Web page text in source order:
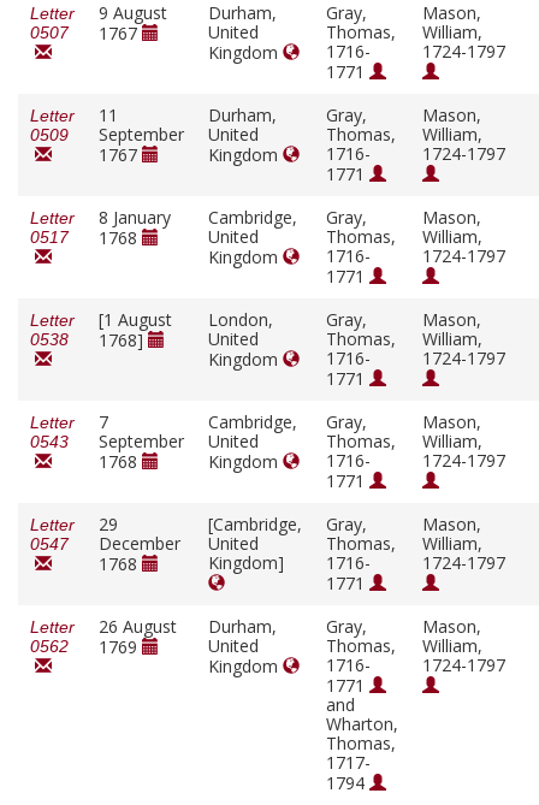
Letter
0507
9 August
1767
Durham,
United
Kingdom
Gray,
Thomas,
1716-
1771
Mason,
William,
1724-1797
Letter
0509
11
September
1767
Durham,
United
Kingdom
Gray,
Thomas,
1716-
1771
Mason,
William,
1724-1797
Letter
0517
8 January
1768
Cambridge,
United
Kingdom
Gray,
Thomas,
1716-
1771
Mason,
William,
1724-1797
Letter
0538
[1 August
1768]
London,
United
Kingdom
Gray,
Thomas,
1716-
1771
Mason,
William,
1724-1797
Letter
0543
7
September
1768
Cambridge,
United
Kingdom
Gray,
Thomas,
1716-
1771
Mason,
William,
1724-1797
Letter
0547
29
December
1768
[Cambridge,
United
Kingdom]
Gray,
Thomas,
1716-
1771
Mason,
William,
1724-1797
Letter
0562
26 August
1769
Durham,
United
Kingdom
Gray,
Thomas,
1716-
1771
and
Wharton,
Thomas,
1717-
1794
Mason,
William,
1724-1797